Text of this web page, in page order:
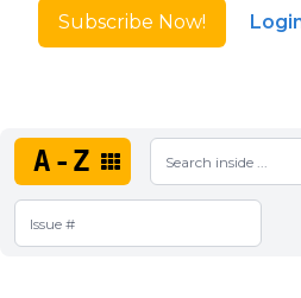
Subscribe Now!
A-Z